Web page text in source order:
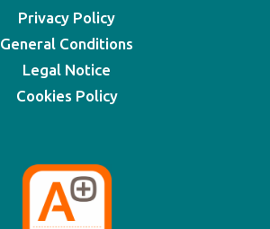
Privacy Policy
General Conditions
Legal Notice
Cookies Policy